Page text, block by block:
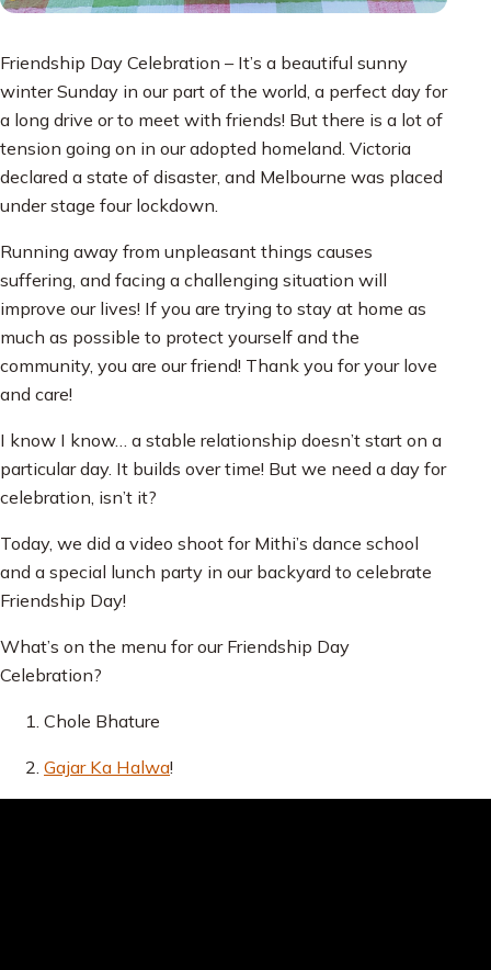
Friendship Day Celebration – It’s a beautiful sunny
winter Sunday in our part of the world, a perfect day for
a long drive or to meet with friends! But there is a lot of
tension going on in our adopted homeland. Victoria
declared a state of disaster, and Melbourne was placed
under stage four lockdown.
Running away from unpleasant things causes
suffering, and facing a challenging situation will
improve our lives! If you are trying to stay at home as
much as possible to protect yourself and the
community, you are our friend! Thank you for your love
and care!
I know I know… a stable relationship doesn’t start on a
particular day. It builds over time! But we need a day for
celebration, isn’t it?
Today, we did a video shoot for Mithi’s dance school
and a special lunch party in our backyard to celebrate
Friendship Day!
What’s on the menu for our Friendship Day
Celebration?
Chole Bhature
Gajar Ka Halwa!